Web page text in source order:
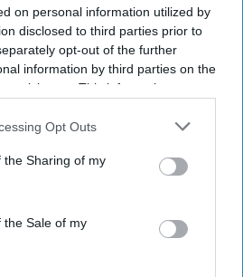
on personal information utilized by
disclosed to third parties prior to
opt-out of the further
information by third parties on the
participants. This information may
that may further disclose it to other
Opt Outs
the Sharing of my
the Sale of my
new London
recently opened its new City of
Blackfriars, the event on 2 August
partners, GP and dental practices,